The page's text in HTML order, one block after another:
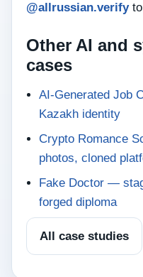
@allrussian.verifyto
Other AI and
cases
AI-Generated Job
Kazakh identity
Crypto Romance
photos, cloned
Fake Doctor —
forged diploma
All case studies